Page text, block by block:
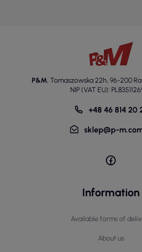
P&M, Tomaszowska 22h, 96-200
NIP (VAT EU):
+48 46 814 20
sklep@p-
Information
Available forms of
About us